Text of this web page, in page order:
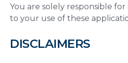
You are solely responsible
to your use of these
DISCLAIMERS